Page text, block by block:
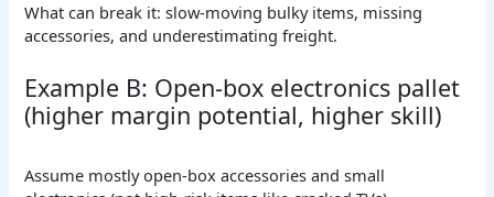
What can break it: slow-moving bulky items, missing
accessories, and underestimating freight.
Example B: Open-box electronics pallet
(higher margin potential, higher skill)
Assume mostly open-box accessories and small